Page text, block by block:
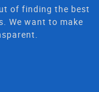
of finding the best
We want to make